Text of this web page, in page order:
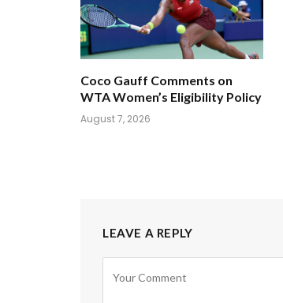
Coco Gauff Comments on
WTA Women’s Eligibility Policy
August 7, 2026
LEAVE A REPLY